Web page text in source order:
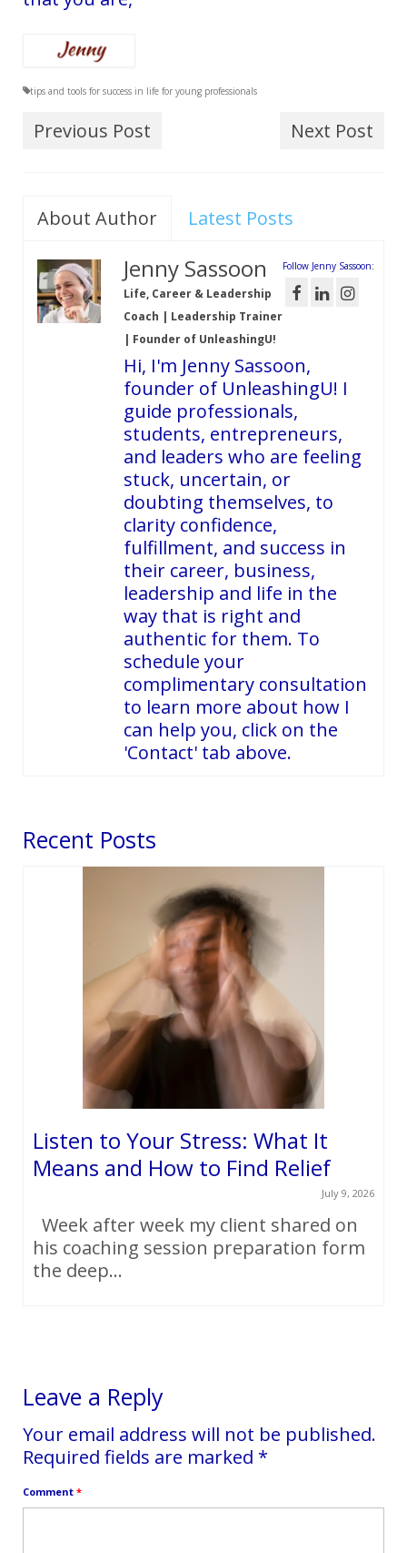
tips and tools for success in life for young professionals
Previous Post Next Post
About Author Latest Posts
Follow Jenny Sassoon:
Jenny Sassoon
Life, Career & Leadership
Coach | Leadership Trainer
| Founder of UnleashingU!
Hi, I'm Jenny Sassoon,
founder of UnleashingU! I
guide professionals,
students, entrepreneurs,
and leaders who are feeling
stuck, uncertain, or
doubting themselves, to
clarity confidence,
fulfillment, and success in
their career, business,
leadership and life in the
way that is right and
authentic for them. To
schedule your
complimentary consultation
to learn more about how I
can help you, click on the
'Contact' tab above.
Recent Posts
Listen to Your Stress: What It
Means and How to Find Relief
July 9, 2026
Week after week my client shared on
his coaching session preparation form
the deep...
Leave a Reply
Your email address will not be published.
Required fields are marked *
Comment *